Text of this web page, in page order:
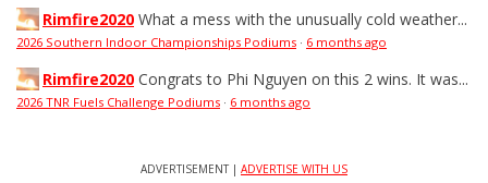
Rimfire2020 What a mess with the unusually cold weather...
2026 Southern Indoor Championships Podiums · 6 months ago
Rimfire2020 Congrats to Phi Nguyen on this 2 wins. It was...
2026 TNR Fuels Challenge Podiums · 6 months ago
ADVERTISEMENT | ADVERTISE WITH US